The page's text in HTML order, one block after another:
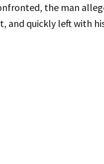
the man
and quickly left with